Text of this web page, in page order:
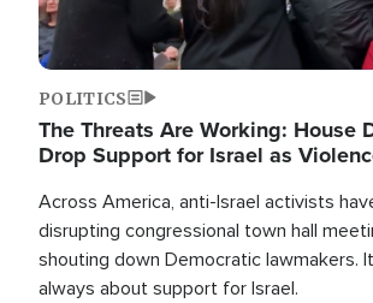
POLITICS
The Threats Are Working: House
Drop Support for Israel as
Across America, anti-Israel activists
disrupting congressional town hall
shouting down Democratic lawmakers.
always about support for Israel.